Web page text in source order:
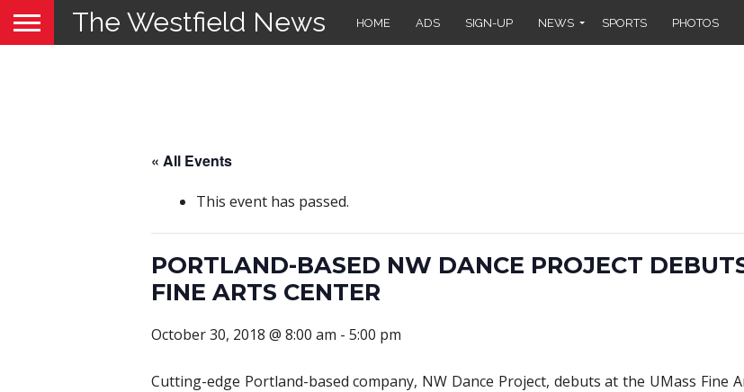
The Westfield News HOME ADS SIGN-UP NEWS SPORTS PHOTOS
« All Events
This event has passed.
PORTLAND-BASED NW DANCE PROJECT
FINE ARTS CENTER
October 30, 2018 @ 8:00 am - 5:00 pm
Cutting-edge Portland-based company, NW Dance Project, debuts at the UMass Fine